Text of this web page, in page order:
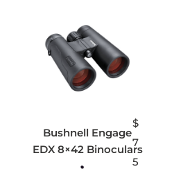
Bushnell Engage
EDX 8×42 Binoculars
$
7
5